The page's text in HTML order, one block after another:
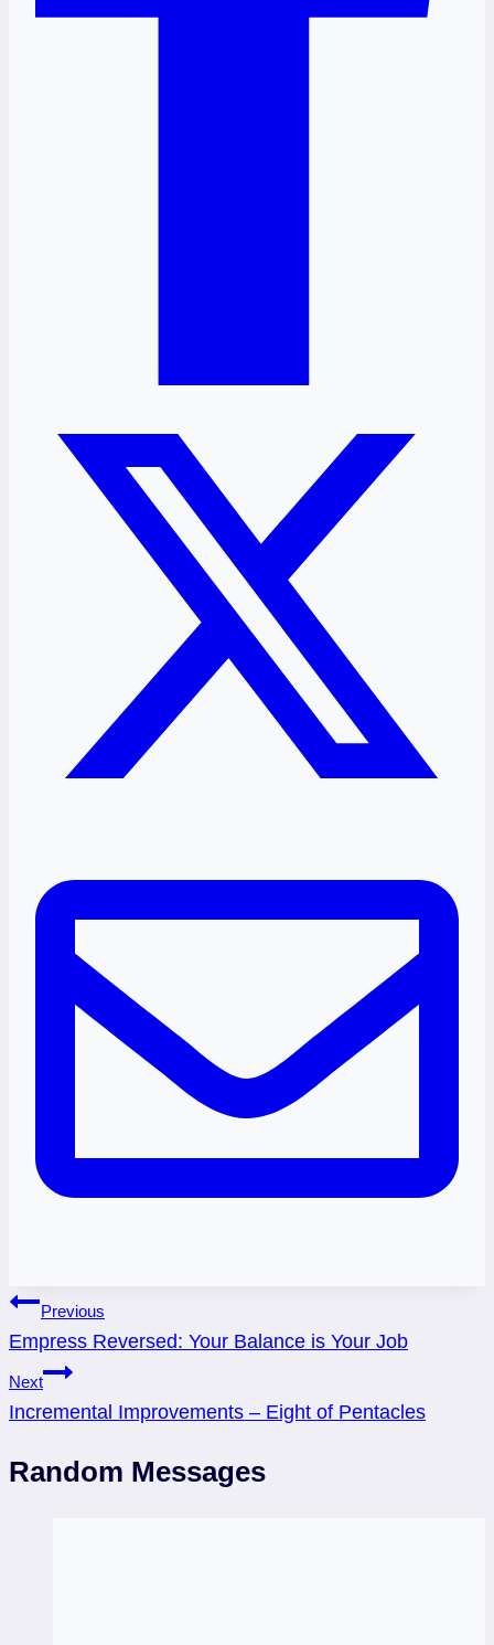
Post
navigation
Previous
Empress Reversed: Your Balance is Your Job
Next
Incremental Improvements – Eight of Pentacles
Random Messages